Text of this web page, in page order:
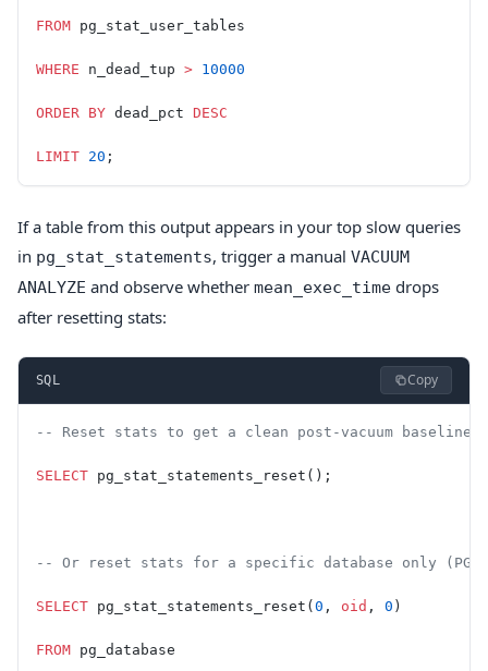
FROM pg_stat_user_tables
WHERE n_dead_tup > 10000
ORDER BY dead_pct DESC
LIMIT 20 ;
If a table from this output appears in your top slow queries
in pg_stat_statements, trigger a manual VACUUM
ANALYZE and observe whether mean_exec_time drops
after resetting stats:
SQL Copy
-- Reset stats to get a clean post-vacuum baseline
SELECT pg_stat_statements_reset();
-- Or reset stats for a specific database only (PG
SELECT pg_stat_statements_reset( 0 , oid , 0 )
FROM pg_database